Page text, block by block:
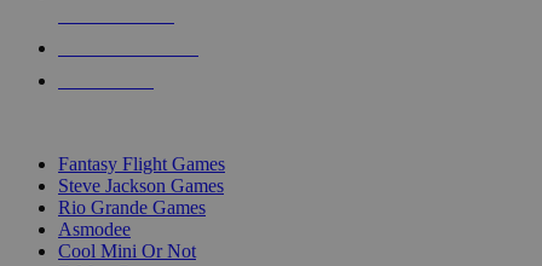
Fantasy Flight Games
Steve Jackson Games
Rio Grande Games
Asmodee
Cool Mini Or Not